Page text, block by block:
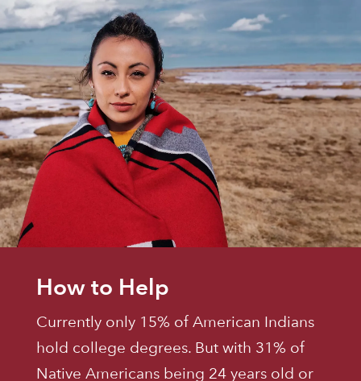
How to Help
Currently only 15% of American Indians
hold college degrees. But with 31% of
Native Americans being 24 years old or